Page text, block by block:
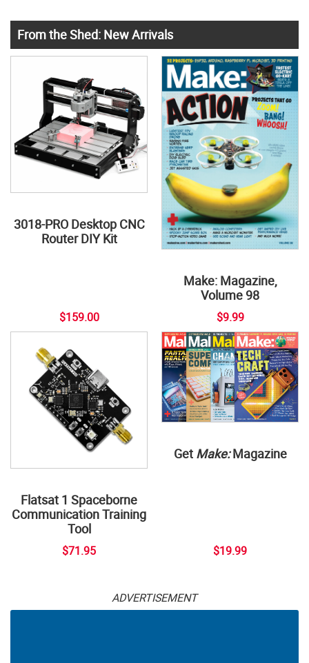
From the Shed: New Arrivals
3018-PRO Desktop CNC
Router DIY Kit
$159.00
Make: Magazine,
Volume 98
$9.99
Flatsat 1 Spaceborne
Communication Training
Tool
$71.95
Get Make:Magazine
$19.99
ADVERTISEMENT